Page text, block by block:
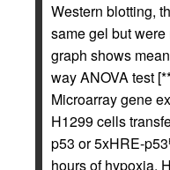
Western blotting,
same gel but
graph shows
way ANOVA test
Microarray gene
H1299 cells
p53 or 5xHRE-p53
hours of hypoxia.